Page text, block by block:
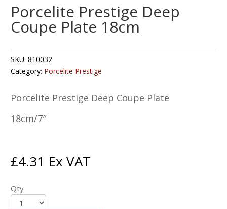
Porcelite Prestige Deep
Coupe Plate 18cm
SKU:810032
Category: Porcelite Prestige
Porcelite Prestige Deep Coupe Plate
18cm/7″
£4.31 Ex VAT
Qty